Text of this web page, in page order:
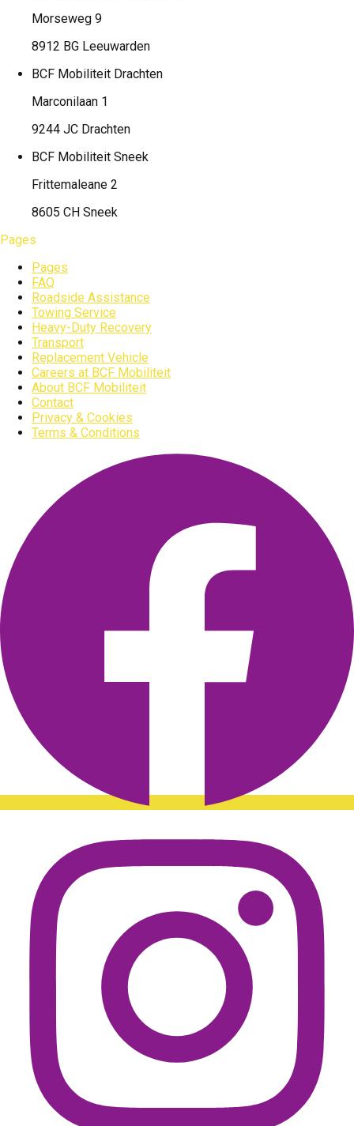
Morseweg 9
8912 BG Leeuwarden
BCF Mobiliteit Drachten
Marconilaan 1
9244 JC Drachten
BCF Mobiliteit Sneek
Frittemaleane 2
8605 CH Sneek
Pages
Pages
FAQ
Roadside Assistance
Towing Service
Heavy-Duty Recovery
Transport
Replacement Vehicle
Careers at BCF Mobiliteit
About BCF Mobiliteit
Contact
Privacy & Cookies
Terms & Conditions